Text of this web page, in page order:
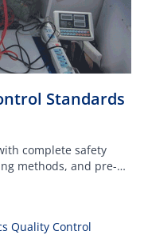
Standards
complete safety
methods, and pre-
Quality Control